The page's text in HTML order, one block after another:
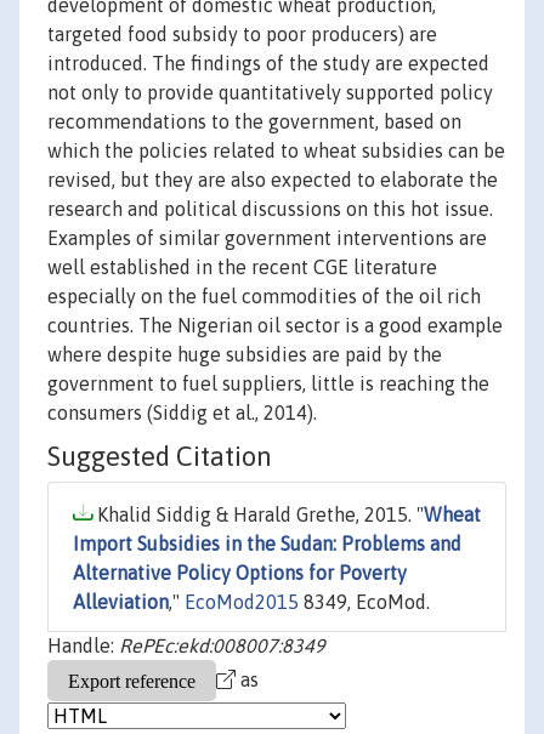
development of domestic wheat production,
targeted food subsidy to poor producers) are
introduced. The findings of the study are expected
not only to provide quantitatively supported policy
recommendations to the government, based on
which the policies related to wheat subsidies can be
revised, but they are also expected to elaborate the
research and political discussions on this hot issue.
Examples of similar government interventions are
well established in the recent CGE literature
especially on the fuel commodities of the oil rich
countries. The Nigerian oil sector is a good example
where despite huge subsidies are paid by the
government to fuel suppliers, little is reaching the
consumers (Siddig et al., 2014).
Suggested Citation
Khalid Siddig & Harald Grethe, 2015. "Wheat
Import Subsidies in the Sudan: Problems and
Alternative Policy Options for Poverty
Alleviation," EcoMod2015 8349, EcoMod.
Handle: RePEc:ekd:008007:8349
as